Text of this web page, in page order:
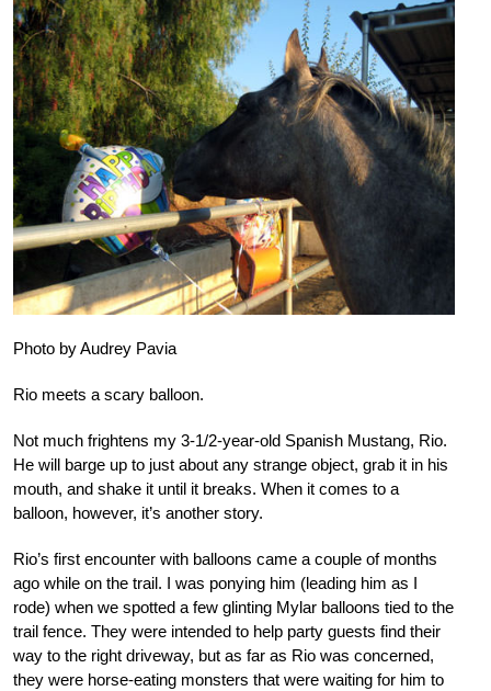
Photo by Audrey Pavia
Rio meets a scary balloon.
Not much frightens my 3-1/2-year-old Spanish Mustang, Rio.
He will barge up to just about any strange object, grab it in his
mouth, and shake it until it breaks. When it comes to a
balloon, however, it’s another story.
Rio’s first encounter with balloons came a couple of months
ago while on the trail. I was ponying him (leading him as I
rode) when we spotted a few glinting Mylar balloons tied to the
trail fence. They were intended to help party guests find their
way to the right driveway, but as far as Rio was concerned,
they were horse-eating monsters that were waiting for him to